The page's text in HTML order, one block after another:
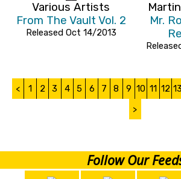
Various Artists
From The Vault Vol. 2
Released Oct 14/2013
Mr.
< 1 2 3 4 5 6 7 8 9 10 11 12 13
>
Follow Our